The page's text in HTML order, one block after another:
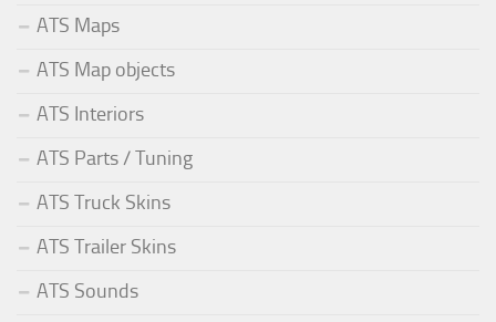
ATS Maps
ATS Map objects
ATS Interiors
ATS Parts / Tuning
ATS Truck Skins
ATS Trailer Skins
ATS Sounds